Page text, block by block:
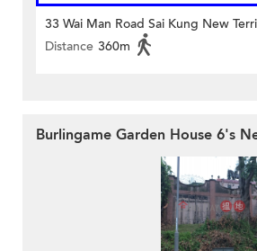
33 Wai Man Road Sai Kung New
Distance 360m
Burlingame Garden House 6's